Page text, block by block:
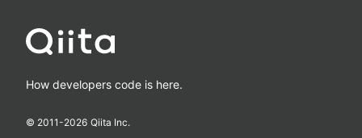
How developers code is here.
© 2011-2026 Qiita Inc.